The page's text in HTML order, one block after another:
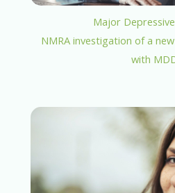
Major
NMRA investigation of a
with